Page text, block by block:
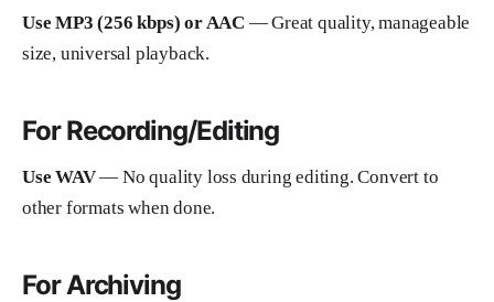
Use MP3 (256 kbps) or AAC — Great quality, manageable
size, universal playback.
For Recording/Editing
Use WAV— No quality loss during editing. Convert to
other formats when done.
For Archiving